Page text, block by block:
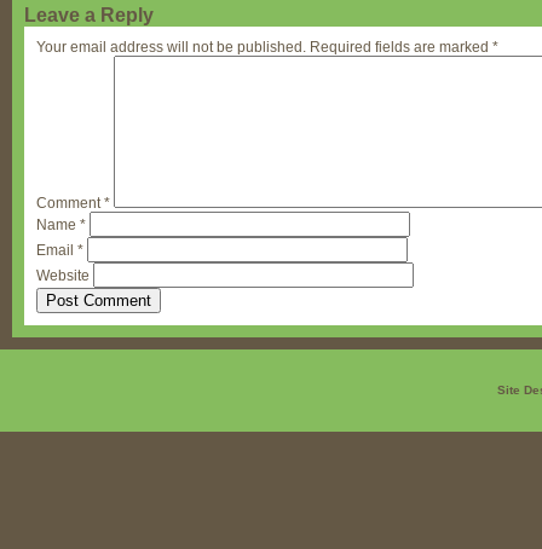
Leave a Reply
Your email address will not be published. Required fields are marked *
Comment *
Name *
Email *
Website
Site